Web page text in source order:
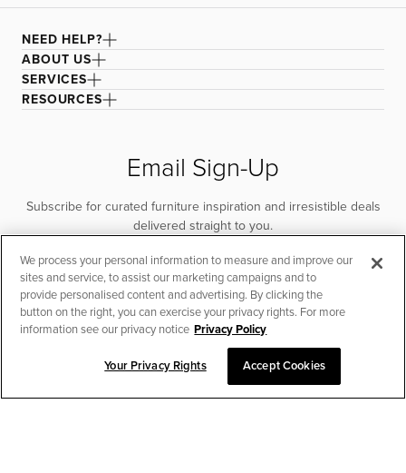
CHAT TO PLACE ORDER
NEED HELP?
ABOUT US
SERVICES
RESOURCES
Email Sign-Up
Subscribe for curated furniture inspiration and irresistible deals
delivered straight to you.
SUBSCRIBE
We process your personal information to measure and improve our
sites and service, to assist our marketing campaigns and to
provide personalised content and advertising. By clicking the
button on the right, you can exercise your privacy rights. For more
information see our privacy notice Privacy Policy
Your Privacy Rights Accept Cookies